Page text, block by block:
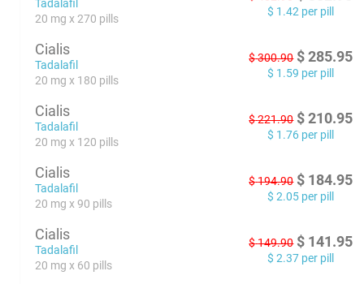
Tadalafil
20 mg x 270 pills
$ 1.42 per pill
Cialis
Tadalafil
20 mg x 180 pills
$300.90 $ 285.95
$ 1.59 per pill
Cialis
Tadalafil
20 mg x 120 pills
$221.90 $ 210.95
$ 1.76 per pill
Cialis
Tadalafil
20 mg x 90 pills
$194.90 $ 184.95
$ 2.05 per pill
Cialis
Tadalafil
20 mg x 60 pills
$149.90 $ 141.95
$ 2.37 per pill